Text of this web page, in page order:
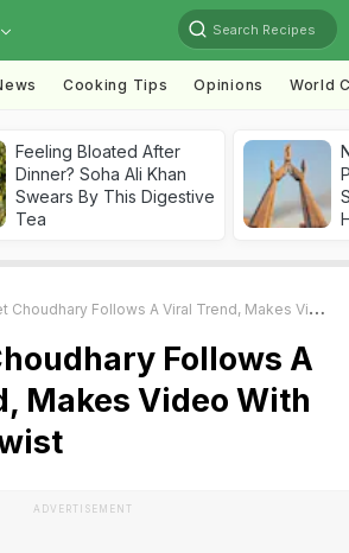
Search Recipes
Cooking Tips Opinions World
Feeling Bloated After
Dinner? Soha Ali Khan
Swears By This Digestive
Tea
Follows A Viral Trend, Makes Video With A Foodie Twist
Follows A
Makes Video With
ADVERTISEMENT